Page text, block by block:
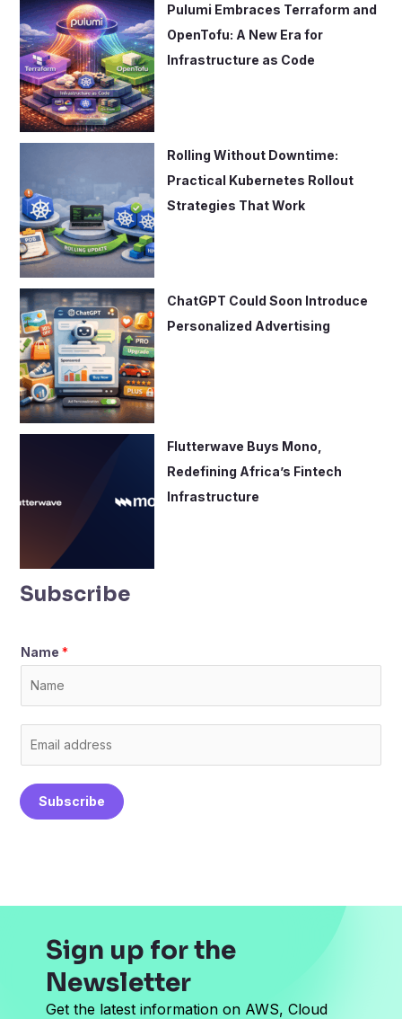
Pulumi Embraces Terraform and
OpenTofu: A New Era for
Infrastructure as Code
Rolling Without Downtime:
Practical Kubernetes Rollout
Strategies That Work
ChatGPT Could Soon Introduce
Personalized Advertising
Flutterwave Buys Mono,
Redefining Africa’s Fintech
Infrastructure
Subscribe
Name *
a
i
Subscribe
Sign up for the
Newsletter
Get the latest information on AWS, Cloud